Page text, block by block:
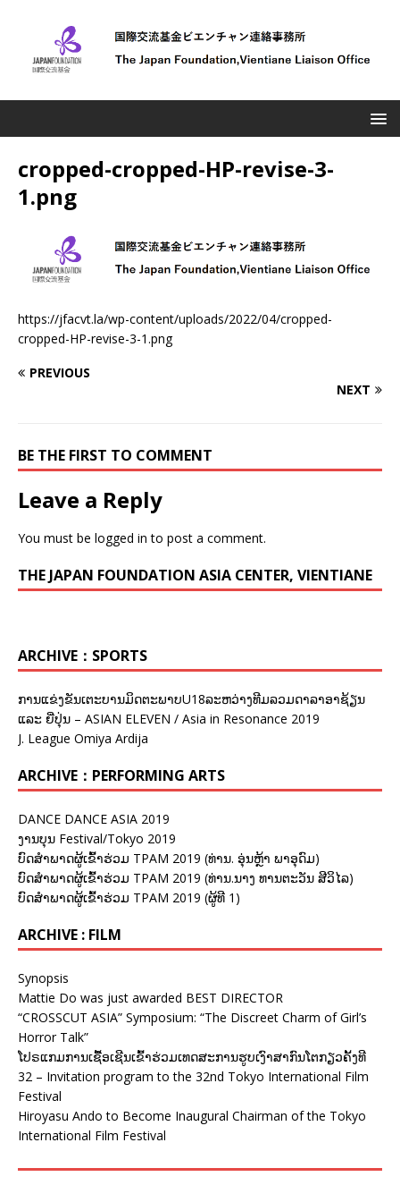
cropped-cropped-HP-revise-3-
1.png
https://jfacvt.la/wp-content/uploads/2022/04/cropped-
cropped-HP-revise-3-1.png
PREVIOUS
NEXT
BE THE FIRST TO COMMENT
Leave a Reply
You must be logged in to post a comment.
THE JAPAN FOUNDATION ASIA CENTER, VIENTIANE
ARCHIVE：SPORTS
ການແຂ່ງຂັນເຕະບານມິດຕະພາບU18ລະຫວ່າງທີມລວມດາລາອາຊ້ຽນ
ແລະ ຍີ່ປຸ່ນ – ASIAN ELEVEN / Asia in Resonance 2019
J. League Omiya Ardija
ARCHIVE：PERFORMING ARTS
DANCE DANCE ASIA 2019
ງານບຸນ Festival/Tokyo 2019
ບົດສຳພາດຜູ້ເຂົ້າຮ່ວມ TPAM 2019 (ທ່ານ. ອຸ່ນຫຼ້າ ພາອຸດົມ)
ບົດສຳພາດຜູ້ເຂົ້າຮ່ວມ TPAM 2019 (ທ່ານ.ນາງ ທານຕະວັນ ສີວິໄລ)
ບົດສຳພາດຜູ້ເຂົ້າຮ່ວມ TPAM 2019 (ຜູ້ທີ 1)
ARCHIVE : FILM
Synopsis
Mattie Do was just awarded BEST DIRECTOR
“CROSSCUT ASIA” Symposium: “The Discreet Charm of Girl’s
Horror Talk”
ໂປຣແກມການເຊື້ອເຊີນເຂົ້າຮ່ວມເທດສະການຮູບເງົາສາກົນໂຕກຽວຄັ້ງທີ
32 – Invitation program to the 32nd Tokyo International Film
Festival
Hiroyasu Ando to Become Inaugural Chairman of the Tokyo
International Film Festival